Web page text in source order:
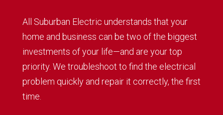
All Suburban Electric understands that your
home and business can be two of the biggest
investments of your life—and are your top
priority. We troubleshoot to find the electrical
problem quickly and repair it correctly, the first
time.